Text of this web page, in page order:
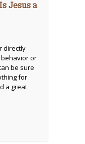
Jesus a
directly
or
be sure
for
a great